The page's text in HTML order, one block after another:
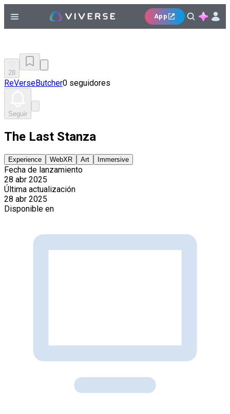
App
28
ReVerseButcher0 seguidores
Seguir
The Last Stanza
Experience WebXR Art Immersive
Fecha de lanzamiento
28 abr 2025
Última actualización
28 abr 2025
Disponible en